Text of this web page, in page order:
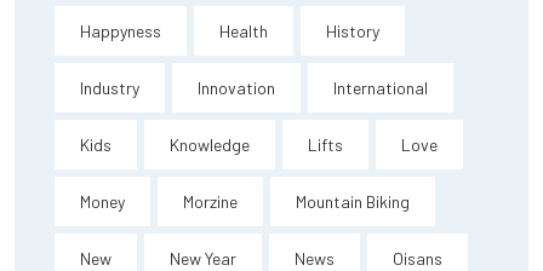
Happyness Health History
Industry Innovation International
Kids Knowledge Lifts Love
Money Morzine Mountain Biking
New New Year News Oisans